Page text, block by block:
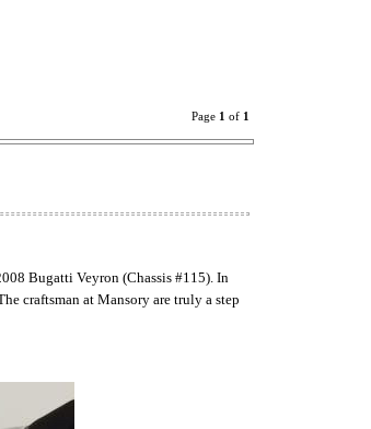
Page 1 of 1
Bugatti Veyron (Chassis #115). In
craftsman at Mansory are truly a step